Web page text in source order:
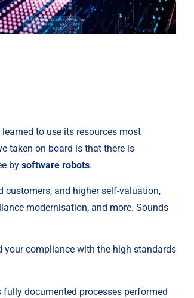
to use its resources most
taken on board is that there is
by software robots.
customers, and higher self-valuation,
modernisation, and more. Sounds
compliance with the high standards
documented processes performed